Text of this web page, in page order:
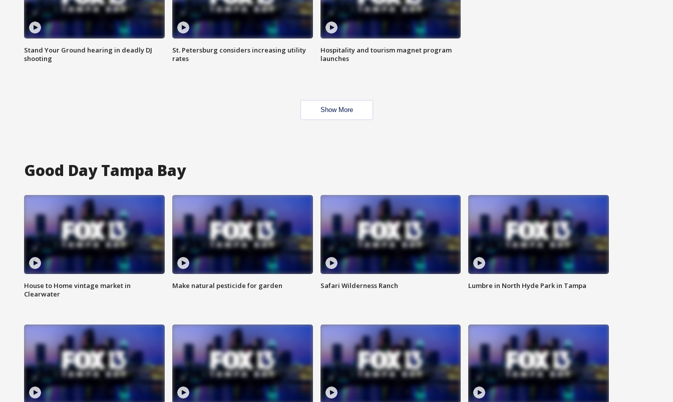
Stand Your Ground hearing in deadly DJ
shooting
St. Petersburg considers increasing utility
rates
Hospitality and tourism magnet program
launches
Show More
Good Day Tampa Bay
House to Home vintage market in
Clearwater
Make natural pesticide for garden Safari Wilderness Ranch Lumbre in North Hyde Park in Tampa